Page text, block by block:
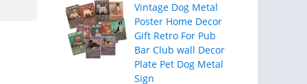
Vintage Dog Metal
Poster Home Decor
Gift Retro For Pub
Bar Club wall Decor
Plate Pet Dog Metal
Sign